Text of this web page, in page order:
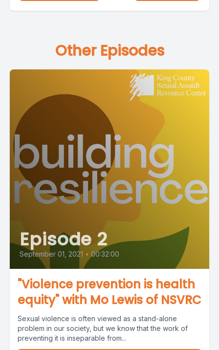
Other Episodes
Episode 2
September 01, 2021 • 00:32:00
"Violence prevention is health
equity" with Mo Lewis of NSVRC
Sexual violence is often viewed as a stand-alone
problem in our society, but we know that the work of
preventing it is inseparable from...